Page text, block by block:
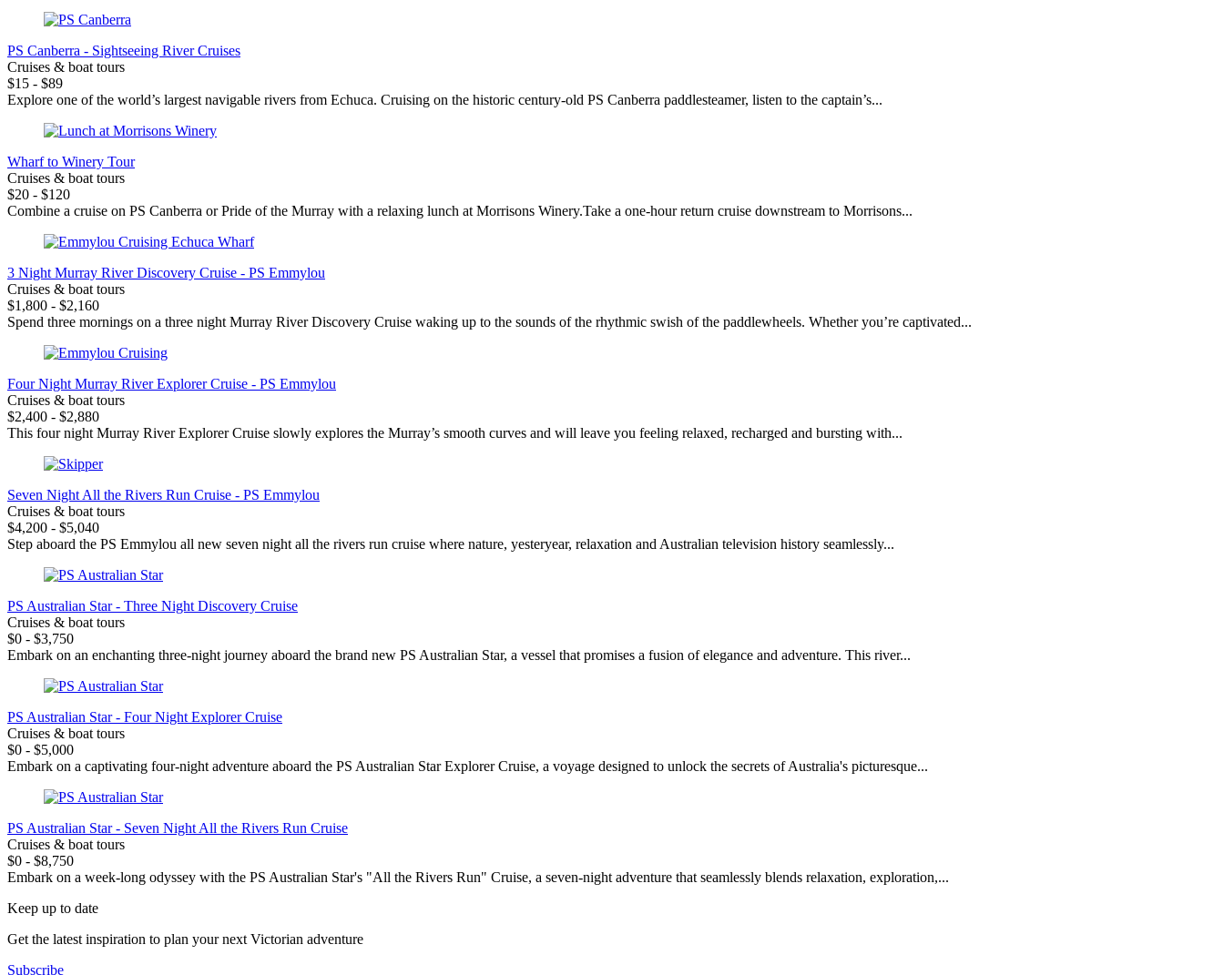
PS Canberra - Sightseeing River Cruises
Cruises & boat tours
$15 - $89
Explore one of the world’s largest navigable rivers from Echuca. Cruising on the historic century-old PS Canberra paddlesteamer, listen to the captain’s...
Wharf to Winery Tour
Cruises & boat tours
$20 - $120
Combine a cruise on PS Canberra or Pride of the Murray with a relaxing lunch at Morrisons Winery.Take a one-hour return cruise downstream to Morrisons...
3 Night Murray River Discovery Cruise - PS Emmylou
Cruises & boat tours
$1,800 - $2,160
Spend three mornings on a three night Murray River Discovery Cruise waking up to the sounds of the rhythmic swish of the paddlewheels. Whether you’re captivated...
Four Night Murray River Explorer Cruise - PS Emmylou
Cruises & boat tours
$2,400 - $2,880
This four night Murray River Explorer Cruise slowly explores the Murray’s smooth curves and will leave you feeling relaxed, recharged and bursting with...
Seven Night All the Rivers Run Cruise - PS Emmylou
Cruises & boat tours
$4,200 - $5,040
Step aboard the PS Emmylou all new seven night all the rivers run cruise where nature, yesteryear, relaxation and Australian television history seamlessly...
PS Australian Star - Three Night Discovery Cruise
Cruises & boat tours
$0 - $3,750
Embark on an enchanting three-night journey aboard the brand new PS Australian Star, a vessel that promises a fusion of elegance and adventure. This river...
PS Australian Star - Four Night Explorer Cruise
Cruises & boat tours
$0 - $5,000
Embark on a captivating four-night adventure aboard the PS Australian Star Explorer Cruise, a voyage designed to unlock the secrets of Australia's picturesque...
PS Australian Star - Seven Night All the Rivers Run Cruise
Cruises & boat tours
$0 - $8,750
Embark on a week-long odyssey with the PS Australian Star's "All the Rivers Run" Cruise, a seven-night adventure that seamlessly blends relaxation, exploration,...
Keep up to date
Get the latest inspiration to plan your next Victorian adventure
Subscribe